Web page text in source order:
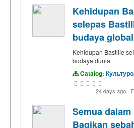
Kehidupan
selepas
budaya global
Kehidupan Bastille
budaya dunia
Catalog:
24 days ago ·
Semua
Bagikan